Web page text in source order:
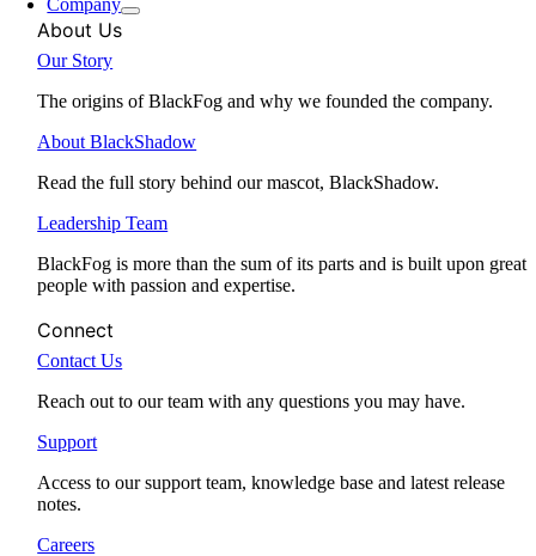
Company
About Us
Our Story
The origins of BlackFog and why we founded the company.
About BlackShadow
Read the full story behind our mascot, BlackShadow.
Leadership Team
BlackFog is more than the sum of its parts and is built upon great
people with passion and expertise.
Connect
Contact Us
Reach out to our team with any questions you may have.
Support
Access to our support team, knowledge base and latest release
notes.
Careers